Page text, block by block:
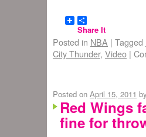
Share It
Posted in NBA | Tagged
City Thunder, Video |
Posted on April 15, 2011 by
Red Wings
fine for